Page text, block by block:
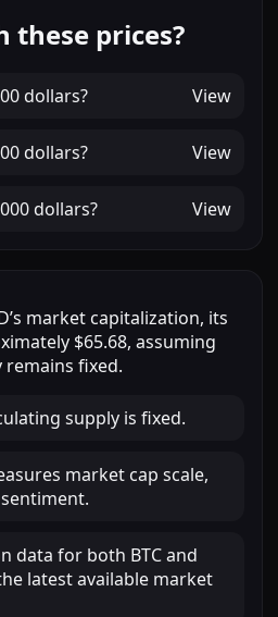
these prices?
dollars? View
dollars? View
dollars? View
’s market capitalization, its
$65.68, assuming
fixed.
supply is fixed.
market cap scale,
data for both BTC and
latest available market